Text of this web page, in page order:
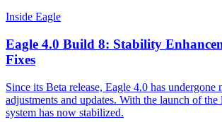
Inside Eagle
Eagle 4.0 Build 8: Stability
Fixes
Since its Beta release, Eagle 4.0 has undergone
adjustments and updates. With the launch of
system has now stabilized.